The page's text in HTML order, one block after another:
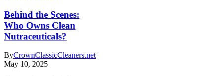
Behind the Scenes:
Who Owns Clean
Nutraceuticals?
ByCrownClassicCleaners.net
May 10, 2025